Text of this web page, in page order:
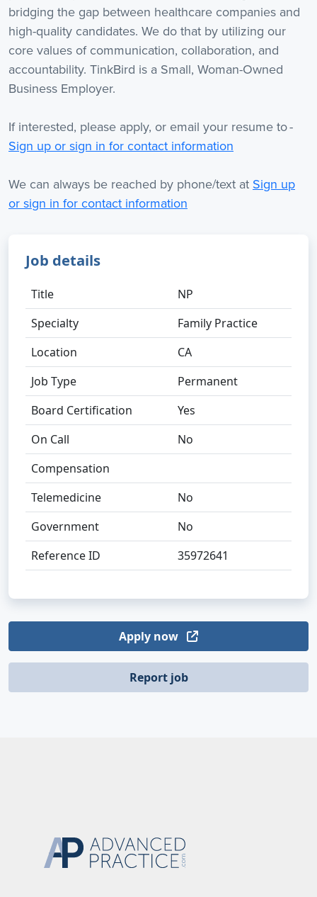
bridging the gap between healthcare companies and
high-quality candidates. We do that by utilizing our
core values of communication, collaboration, and
accountability. TinkBird is a Small, Woman-Owned
Business Employer.
If interested, please apply, or email your resume to -
Sign up or sign in for contact information
We can always be reached by phone/text at Sign up
or sign in for contact information
Job details
Title
NP
Specialty
Family Practice
Location
CA
Job Type
Permanent
Board Certification
Yes
On Call
No
Compensation
Telemedicine
No
Government
No
Reference ID
35972641
Apply now
Report job